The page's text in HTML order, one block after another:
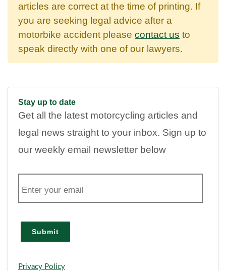
articles are correct at the time of printing. If
you are seeking legal advice after a
motorbike accident please contact us to
speak directly with one of our lawyers.
Stay up to date
Get all the latest motorcycling articles and
legal news straight to your inbox. Sign up to
our weekly email newsletter below
m
a
Submit
Privacy Policy